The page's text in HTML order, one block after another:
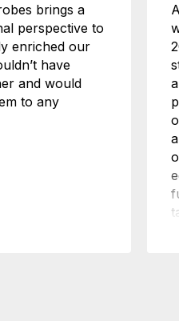
brings a
perspective to
enriched our
have
and would
to any